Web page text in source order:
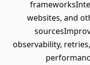
websites, and
observability,